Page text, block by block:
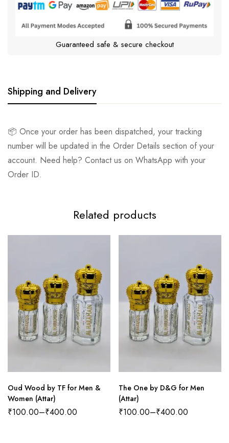
Guaranteed safe & secure checkout
Shipping and Delivery
📦 Once your order has been dispatched, your tracking
number will be updated in the Order Details section of your
account. Need help? Contact us on WhatsApp with your
Order ID.
Related products
Oud Wood by TF for Men &
Women (Attar)
₹100.00–₹400.00
The One by D&G for Men
(Attar)
₹100.00–₹400.00